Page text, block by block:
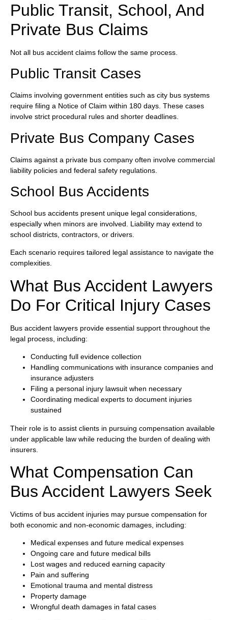
Public Transit, School, And
Private Bus Claims
Not all bus accident claims follow the same process.
Public Transit Cases
Claims involving government entities such as city bus systems
require filing a Notice of Claim within 180 days. These cases
involve strict procedural rules and shorter deadlines.
Private Bus Company Cases
Claims against a private bus company often involve commercial
liability policies and federal safety regulations.
School Bus Accidents
School bus accidents present unique legal considerations,
especially when minors are involved. Liability may extend to
school districts, contractors, or drivers.
Each scenario requires tailored legal assistance to navigate the
complexities.
What Bus Accident Lawyers
Do For Critical Injury Cases
Bus accident lawyers provide essential support throughout the
legal process, including:
Conducting full evidence collection
Handling communications with insurance companies and
insurance adjusters
Filing a personal injury lawsuit when necessary
Coordinating medical experts to document injuries
sustained
Their role is to assist clients in pursuing compensation available
under applicable law while reducing the burden of dealing with
insurers.
What Compensation Can
Bus Accident Lawyers Seek
Victims of bus accident injuries may pursue compensation for
both economic and non-economic damages, including:
Medical expenses and future medical expenses
Ongoing care and future medical bills
Lost wages and reduced earning capacity
Pain and suffering
Emotional trauma and mental distress
Property damage
Wrongful death damages in fatal cases